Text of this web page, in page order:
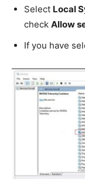
Select Local
check Allow
If you have